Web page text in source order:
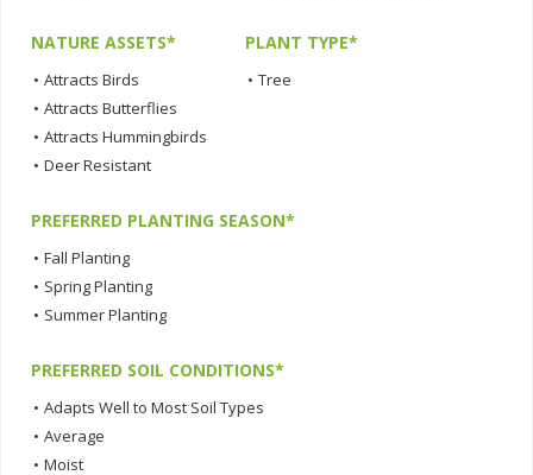
NATURE ASSETS*
• Attracts Birds
• Attracts Butterflies
• Attracts Hummingbirds
• Deer Resistant
PLANT TYPE*
• Tree
PREFERRED PLANTING SEASON*
• Fall Planting
• Spring Planting
• Summer Planting
PREFERRED SOIL CONDITIONS*
• Adapts Well to Most Soil Types
• Average
• Moist